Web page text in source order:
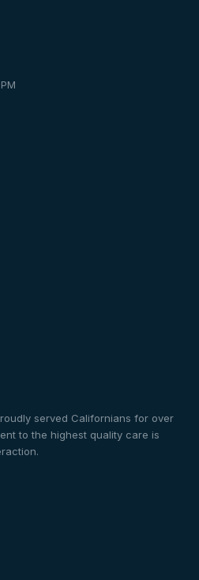
served Californians for over
to the highest quality care is